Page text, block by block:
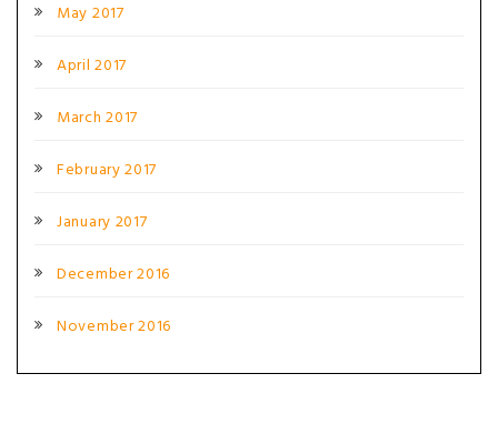
May 2017
April 2017
March 2017
February 2017
January 2017
December 2016
November 2016